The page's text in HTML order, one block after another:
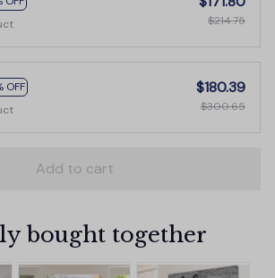
$214.75
OFF
$180.39
$300.65
Add to cart
bought together